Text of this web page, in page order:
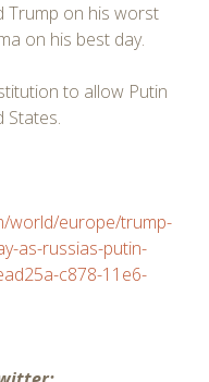
Trump on his worst
on his best day.
to allow Putin
States.
world/europe/trump-
as-russias-putin-
c878-11e6-